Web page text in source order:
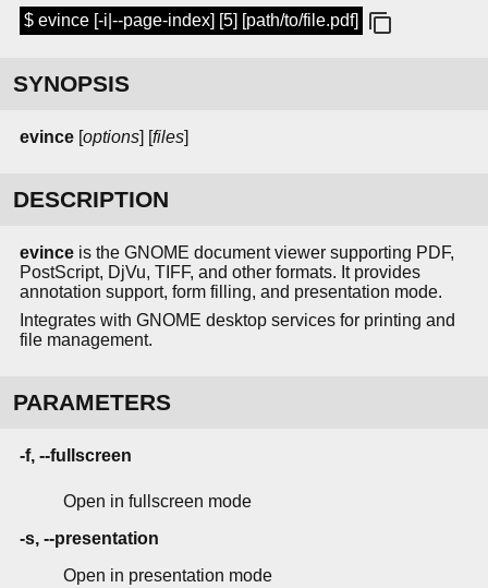
$ evince [-i|--page-index] [5] [path/to/file.pdf]
SYNOPSIS
evince [options] [files]
DESCRIPTION
evince is the GNOME document viewer supporting PDF,
PostScript, DjVu, TIFF, and other formats. It provides
annotation support, form filling, and presentation mode.
Integrates with GNOME desktop services for printing and
file management.
PARAMETERS
-f, --fullscreen
Open in fullscreen mode
-s, --presentation
Open in presentation mode